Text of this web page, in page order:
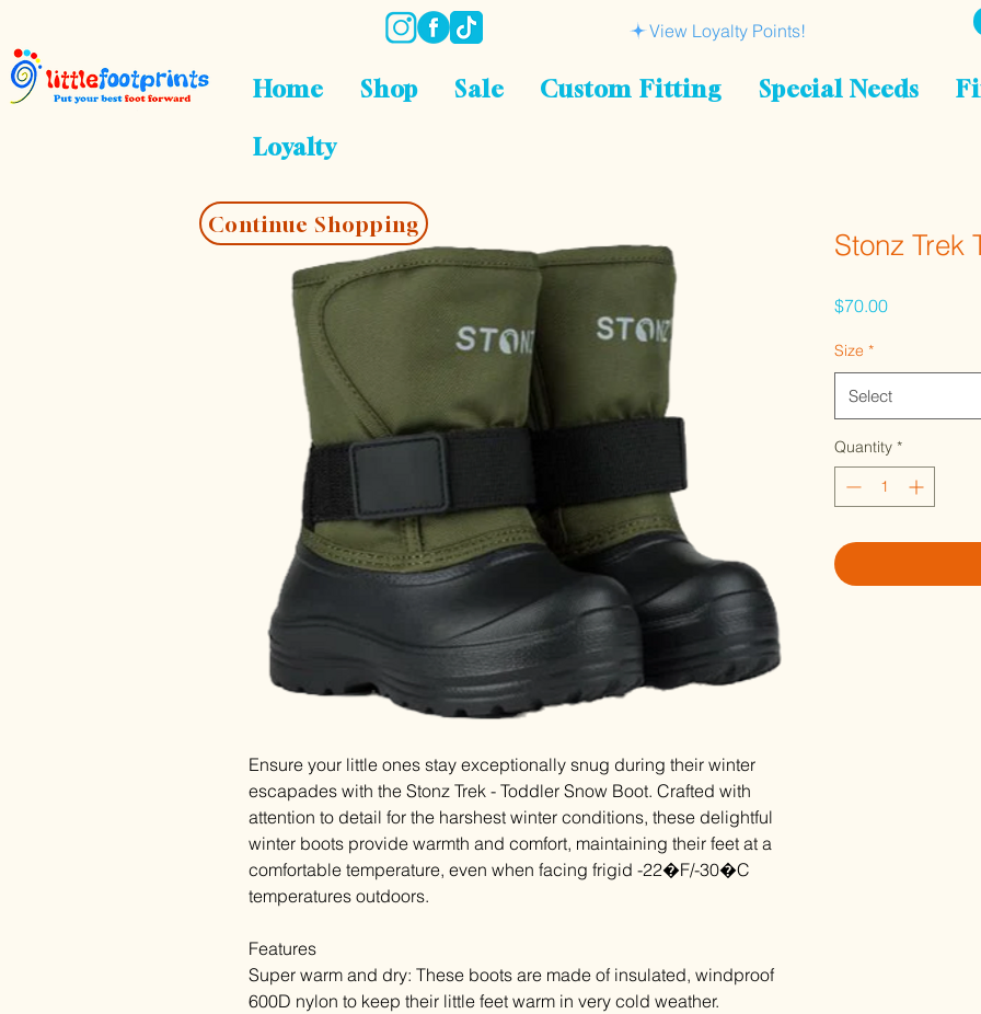
View Loyalty Points!
Home Shop Sale Custom Fitting Special Needs
Loyalty
Ensure your little ones stay exceptionally snug during their winter
escapades with the Stonz Trek - Toddler Snow Boot. Crafted with
attention to detail for the harshest winter conditions, these delightful
winter boots provide warmth and comfort, maintaining their feet at a
comfortable temperature, even when facing frigid -22�F/-30�C
temperatures outdoors.
Features
Super warm and dry: These boots are made of insulated, windproof
600D nylon to keep their little feet warm in very cold weather.
Stonz Trek
$70.00Price
Size *
Select
Quantity *
Continue Shopping